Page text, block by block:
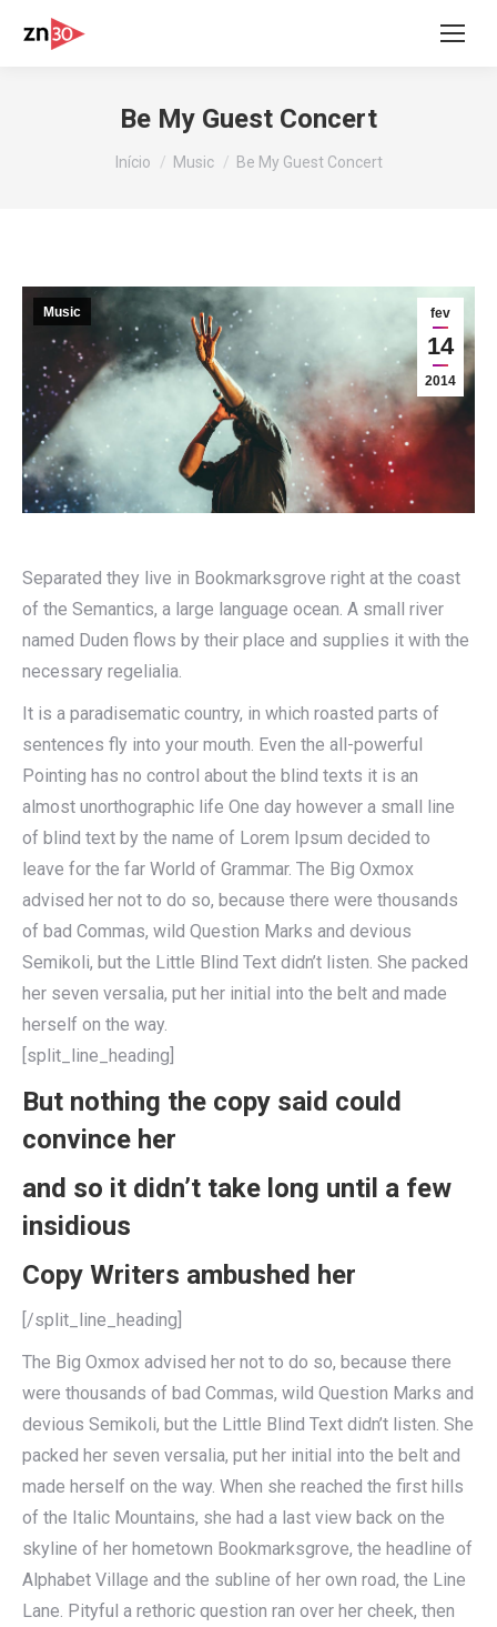
Be My Guest Concert
Você está aqui:
Início Music Be My Guest Concert
fev
14
2014
Music
Separated they live in Bookmarksgrove right at the coast
of the Semantics, a large language ocean. A small river
named Duden flows by their place and supplies it with the
necessary regelialia.
It is a paradisematic country, in which roasted parts of
sentences fly into your mouth. Even the all-powerful
Pointing has no control about the blind texts it is an
almost unorthographic life One day however a small line
of blind text by the name of Lorem Ipsum decided to
leave for the far World of Grammar. The Big Oxmox
advised her not to do so, because there were thousands
of bad Commas, wild Question Marks and devious
Semikoli, but the Little Blind Text didn’t listen. She packed
her seven versalia, put her initial into the belt and made
herself on the way.
[split_line_heading]
But nothing the copy said could
convince her
and so it didn’t take long until a few
insidious
Copy Writers ambushed her
[/split_line_heading]
The Big Oxmox advised her not to do so, because there
were thousands of bad Commas, wild Question Marks and
devious Semikoli, but the Little Blind Text didn’t listen. She
packed her seven versalia, put her initial into the belt and
made herself on the way. When she reached the first hills
of the Italic Mountains, she had a last view back on the
skyline of her hometown Bookmarksgrove, the headline of
Alphabet Village and the subline of her own road, the Line
Lane. Pityful a rethoric question ran over her cheek, then